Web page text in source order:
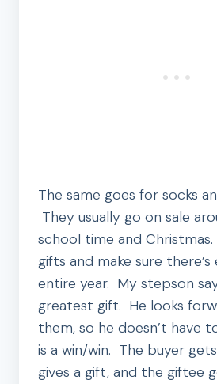
The same goes for socks
They usually go on sale
school time and
gifts and make sure
entire year. My stepson
greatest gift. He looks
them, so he doesn’t have
is a win/win. The buyer
gives a gift, and the giftee